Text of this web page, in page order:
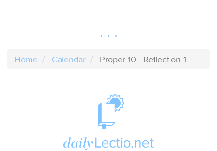
Home Calendar Proper 10 - Reflection 1